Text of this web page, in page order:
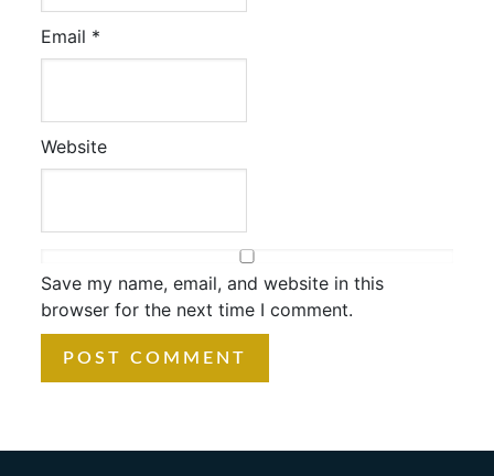
Email *
Website
Save my name, email, and website in this
browser for the next time I comment.